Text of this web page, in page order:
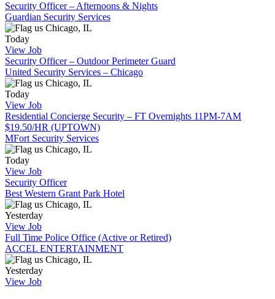
Security Officer – Afternoons & Nights
Guardian Security Services
Chicago, IL
Today
View Job
Security Officer – Outdoor Perimeter Guard
United Security Services – Chicago
Chicago, IL
Today
View Job
Residential Concierge Security – FT Overnights 11PM-7AM
$19.50/HR (UPTOWN)
MFort Security Services
Chicago, IL
Today
View Job
Security Officer
Best Western Grant Park Hotel
Chicago, IL
Yesterday
View Job
Full Time Police Office (Active or Retired)
ACCEL ENTERTAINMENT
Chicago, IL
Yesterday
View Job